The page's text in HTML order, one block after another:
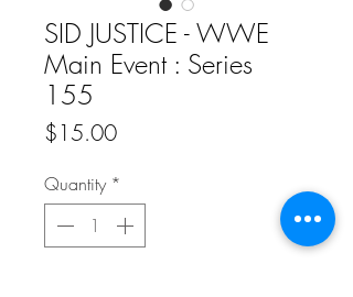
SID JUSTICE - WWE
Main Event : Series
155
$15.00Price
Quantity *